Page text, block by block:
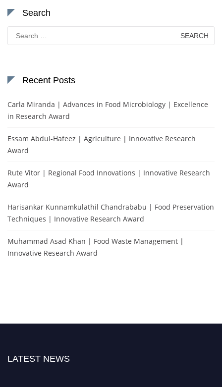
Search
Search
for:
Recent Posts
Carla Miranda | Advances in Food Microbiology | Excellence
in Research Award
Essam Abdul-Hafeez | Agriculture | Innovative Research
Award
Rute Vitor | Regional Food Innovations | Innovative Research
Award
Harisankar Kunnamkulathil Chandrababu | Food Preservation
Techniques | Innovative Research Award
Muhammad Asad Khan | Food Waste Management |
Innovative Research Award
LATEST NEWS